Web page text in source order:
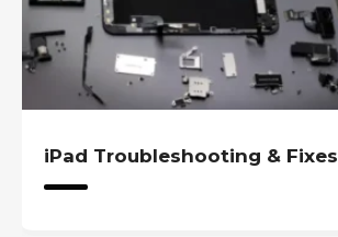
iPad Troubleshooting & Fixes